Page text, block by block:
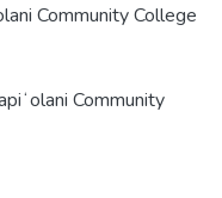
Community College
Community